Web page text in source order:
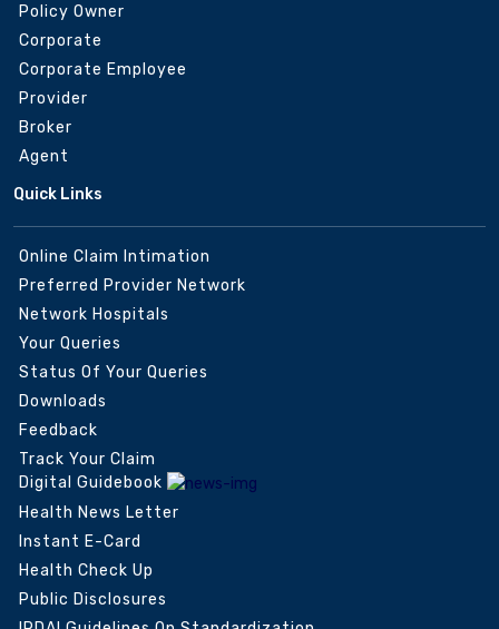
Policy Owner
Corporate
Corporate Employee
Provider
Broker
Agent
Quick Links
Online Claim Intimation
Preferred Provider Network
Network Hospitals
Your Queries
Status Of Your Queries
Downloads
Feedback
Track Your Claim
Digital Guidebook
Health News Letter
Instant E-Card
Health Check Up
Public Disclosures